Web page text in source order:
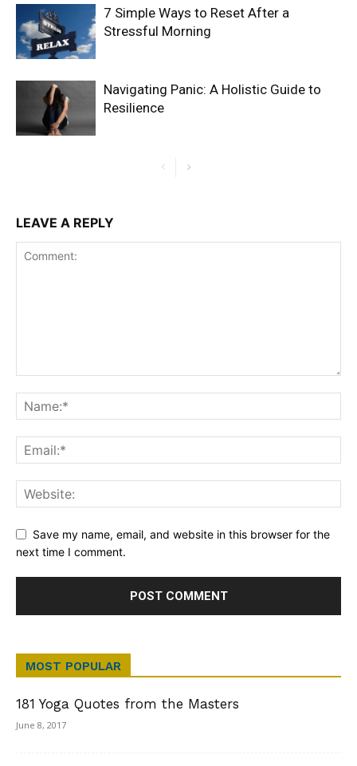
7 Simple Ways to Reset After a
Stressful Morning
Navigating Panic: A Holistic Guide to
Resilience
LEAVE A REPLY
Save my name, email, and website in this browser for the
next time I comment.
MOST POPULAR
181 Yoga Quotes from the Masters
June 8, 2017